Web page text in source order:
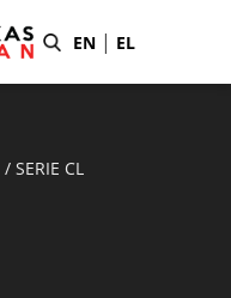
EN | EL
/ SERIE CL